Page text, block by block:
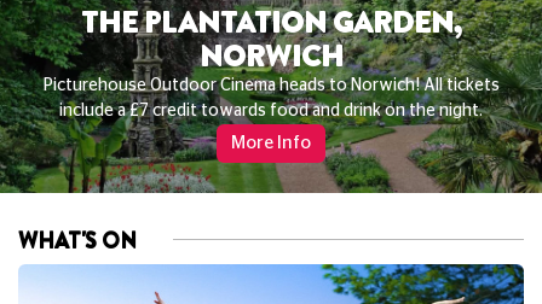
THE PLANTATION GARDEN,
NORWICH
Picturehouse Outdoor Cinema heads to Norwich! All tickets
include a £7 credit towards food and drink on the night.
More Info
WHAT'S ON